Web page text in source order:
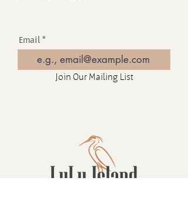
Email
Join Our Mailing List